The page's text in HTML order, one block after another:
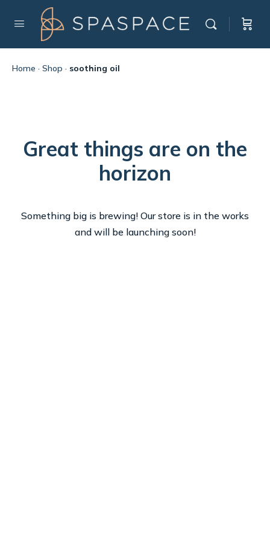
Home · Shop · soothing oil
Great things are on the
horizon
Something big is brewing! Our store is in the works
and will be launching soon!